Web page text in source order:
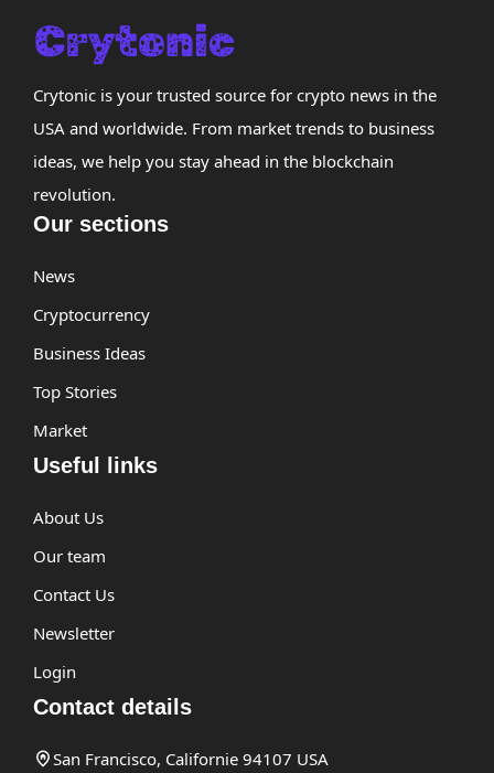
Crytonic is your trusted source for crypto news in the
USA and worldwide. From market trends to business
ideas, we help you stay ahead in the blockchain
revolution.
Our sections
News
Cryptocurrency
Business Ideas
Top Stories
Market
Useful links
About Us
Our team
Contact Us
Newsletter
Login
Contact details
San Francisco, Californie 94107 USA